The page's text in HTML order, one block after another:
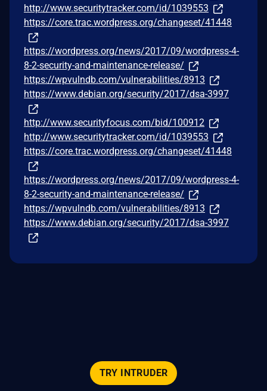
http://www.securitytracker.com/id/1039553
https://core.trac.wordpress.org/changeset/41448
https://wordpress.org/news/2017/09/wordpress-4-
8-2-security-and-maintenance-release/
https://wpvulndb.com/vulnerabilities/8913
https://www.debian.org/security/2017/dsa-3997
http://www.securityfocus.com/bid/100912
http://www.securitytracker.com/id/1039553
https://core.trac.wordpress.org/changeset/41448
https://wordpress.org/news/2017/09/wordpress-4-
8-2-security-and-maintenance-release/
https://wpvulndb.com/vulnerabilities/8913
https://www.debian.org/security/2017/dsa-3997
TRY INTRUDER